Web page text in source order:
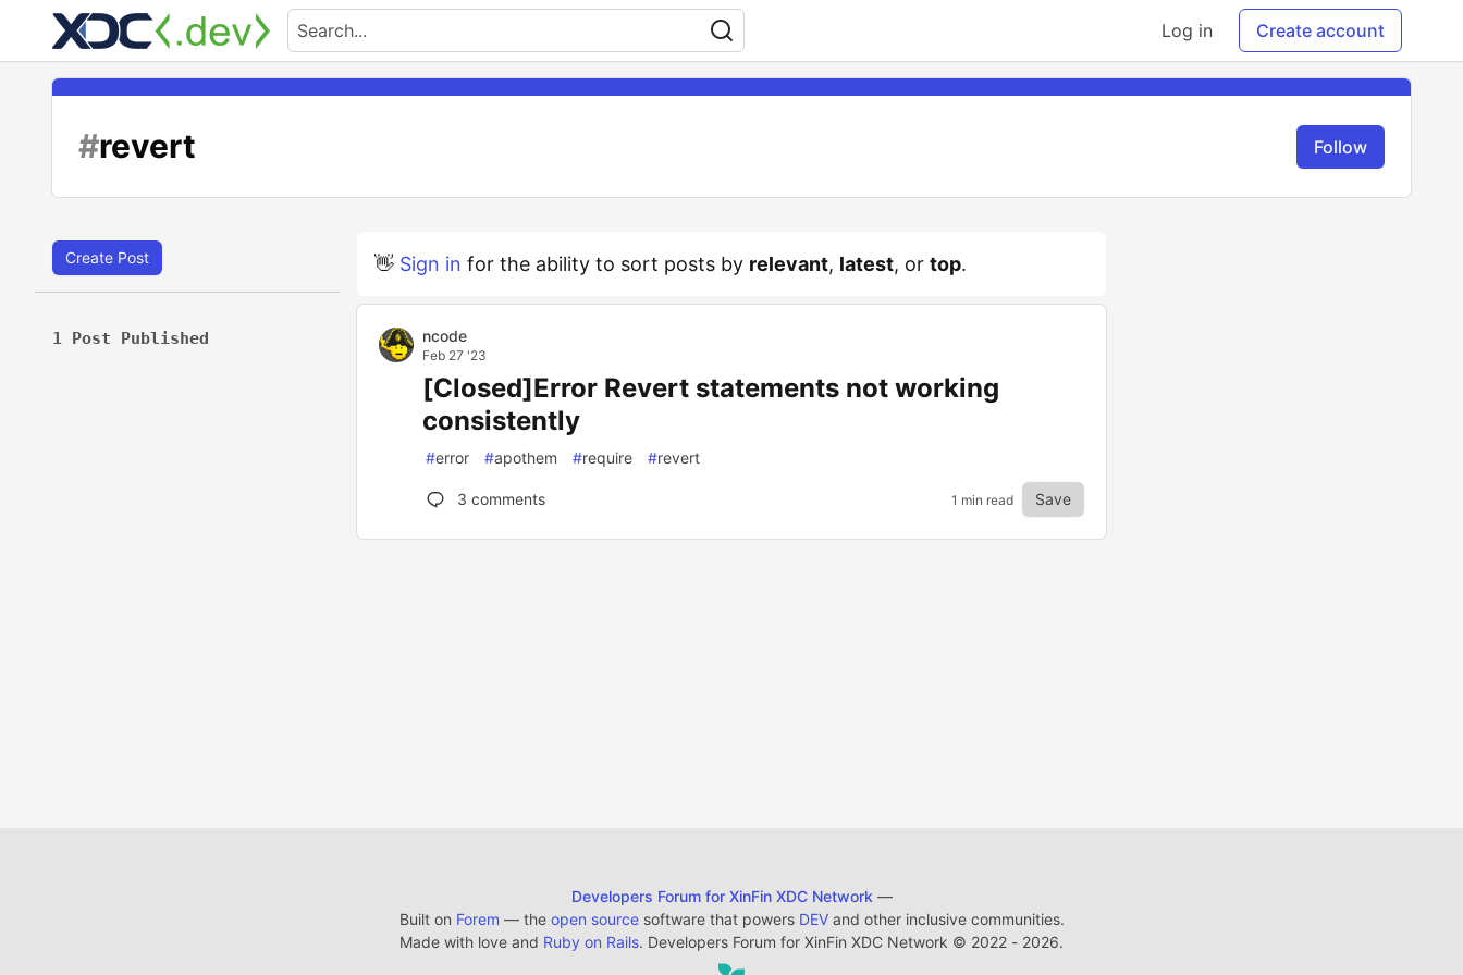
Log in Create account
#revert Follow
Create Post
1 Post Published
👋 Sign in for the ability to sort posts by relevant, latest, or top.
ncode
Feb 27 '23
[Closed]Error Revert statements not working
consistently
#error #apothem #require #revert
3 comments 1 min read Save
Developers Forum for XinFin XDC Network —
Built on Forem — the open sourcesoftware that powers DEVand other inclusive communities.
Made with love and Ruby on Rails. Developers Forum for XinFin XDC Network © 2022 - 2026.